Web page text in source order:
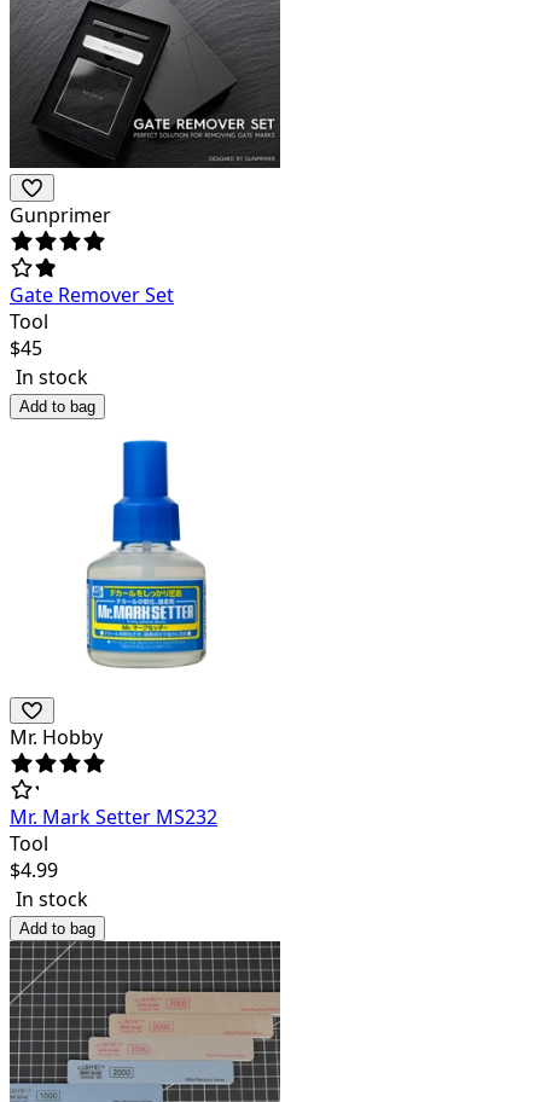
Gunprimer
Gate Remover Set
Tool
$45
In stock
Add to bag
Mr. Hobby
Mr. Mark Setter MS232
Tool
$4.99
In stock
Add to bag